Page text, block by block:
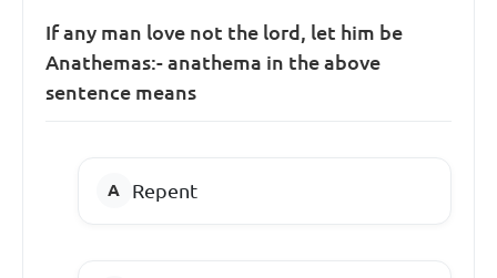
If any man love not the lord, let him be
Anathemas:- anathema in the above
sentence means
Repent